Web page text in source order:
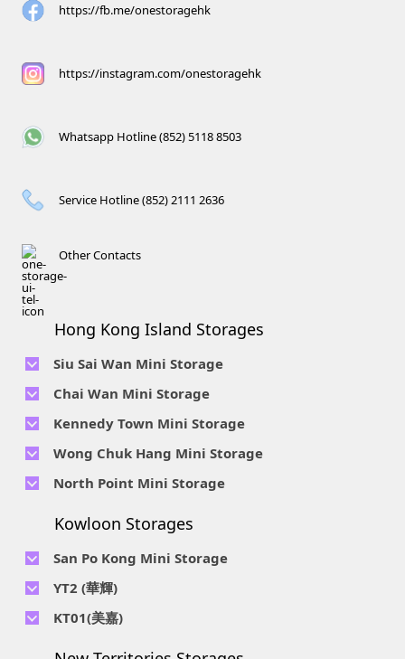
https://fb.me/onestoragehk
https://instagram.com/onestoragehk
Whatsapp Hotline (852) 5118 8503
Service Hotline (852) 2111 2636
Other Contacts
Hong Kong Island Storages
Siu Sai Wan Mini Storage
Telephone No :
2111 1062
Location : 4/F, Prince Factory Building, 5 Sun Yip Street, Chai
Wan, HK.
Telephone No :2116 0071
Location : 7/F B Sum Lung Industrial Building No. 11 Sun Yip
Str, Siu Sai Wan, Chai Wan, Hong Kong
Chai Wan Mini Storage
Telephone No :
2194 0038
Location : Unit 6C Man Foong Industrial Building, 7 Cheung
Lee Street, Chai Wan, Hong Kong
Telephone No :2116 0460
Location : Unit B, 6/F & Unit B1, 14/F, Chai Wan Ind. Ctr., 20
Lee Chung St., Chai Wan, HK.
Kennedy Town Mini Storage
Telephone No :
2623 0280
Location : 9F, Cheung Hing Industrial Building, 12P
Smithfield Road, Kennedy Town
Wong Chuk Hang Mini Storage
Telephone No :2680 9691
Location : Unit A 14/F, Shui Ki Industrial Building, 18 Wong
2116 8113
Location : Room B, 3rd Floor, Yi Wah Industrial Building, 56-
North Point Mini Storage
Location : Unit 04 & 06, 10F, Sea View Estate B, 4-6 Watson
Kowloon Storages
San Po Kong Mini Storage
Telephone No :
Location : Unit B, 15/F, Prince Ind. Bldg., 106 King Fook St.,
San Po Kong, Kowloon
YT2 (華輝)
Telephone No :
Location : Unit C, 1/F, Wah Fai Ind. Budg., 4 Sze Shan St., Yau
KT01(美嘉)